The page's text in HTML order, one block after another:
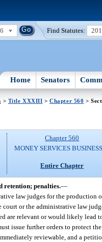
Find Statutes:
Home Senators
> Title XXXIII >Chapter 560 >
Chapter 560
MONEY SERVICES
Entire Chapter
retention; penalties.—
law judges for the production
court or the administrative law
are relevant or would likely lead
issue further orders to protect
reviewable, and a